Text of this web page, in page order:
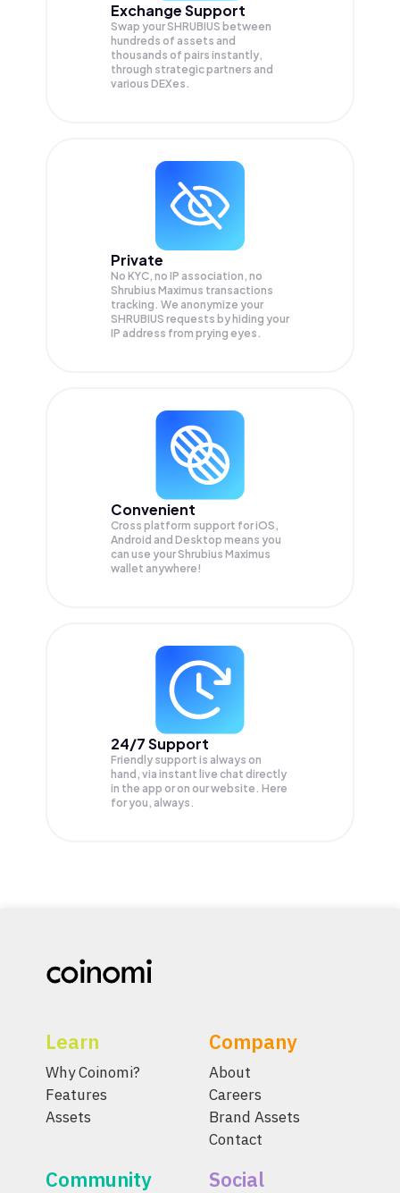
Exchange Support
Swap yourSHRUBIUS between
hundreds of assets and
thousands of pairs instantly,
through strategic partners and
various DEXes.
Private
No KYC, no IP association, no
Shrubius Maximus transactions
tracking. We anonymize your
SHRUBIUS requests by hiding your
IP address from prying eyes.
Convenient
Cross platform support for iOS,
Android and Desktop means you
can use your Shrubius Maximus
wallet anywhere!
24/7 Support
Friendly support is always on
hand, via instant live chat directly
in the app or on our website. Here
for you, always.
Learn
Why Coinomi?
Features
Assets
Company
About
Careers
Brand Assets
Contact
Community Social